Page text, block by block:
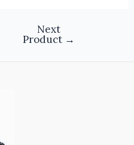
Next
Product →